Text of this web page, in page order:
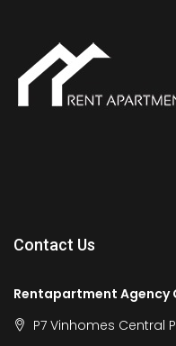
Contact Us
Rentapartment Agency
P7 Vinhomes Central